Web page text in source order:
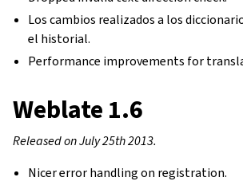
Los cambios realizados a los
el historial.
Performance improvements for
Weblate 1.6
Released on July 25th 2013.
Nicer error handling on registration.